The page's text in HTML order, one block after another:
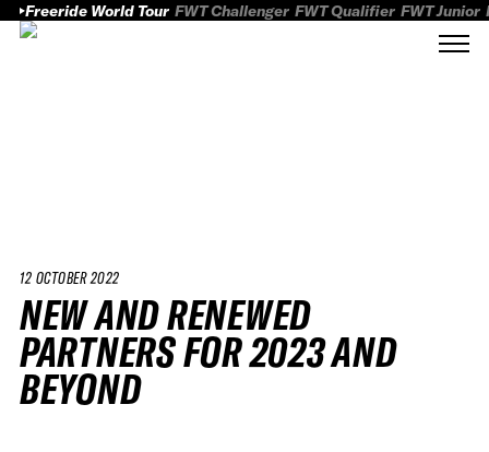
Freeride World Tour FWT Challenger FWT Qualifier FWT Junior
12 OCTOBER 2022
NEW AND RENEWED
PARTNERS FOR 2023 AND
BEYOND